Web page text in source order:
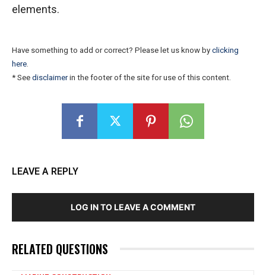
elements.
Have something to add or correct? Please let us know by clicking
here
* See disclaimerin the footer of the site for use of this content.
LEAVE A REPLY
LOG IN TO LEAVE A COMMENT
RELATED QUESTIONS